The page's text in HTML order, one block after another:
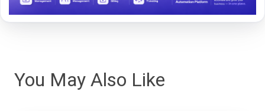
You May Also Like